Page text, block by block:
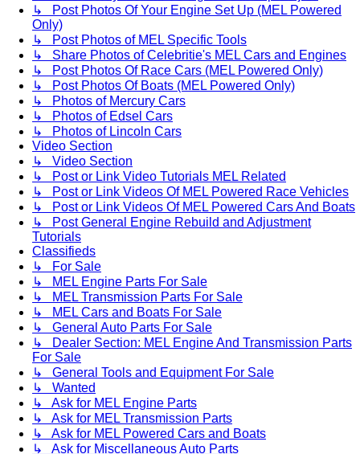
↳ Post Photos Of Your Engine Set Up (MEL Powered
Only)
↳ Post Photos of MEL Specific Tools
↳ Share Photos of Celebritie's MEL Cars and Engines
↳ Post Photos Of Race Cars (MEL Powered Only)
↳ Post Photos Of Boats (MEL Powered Only)
↳ Photos of Mercury Cars
↳ Photos of Edsel Cars
↳ Photos of Lincoln Cars
Video Section
↳ Video Section
↳ Post or Link Video Tutorials MEL Related
↳ Post or Link Videos Of MEL Powered Race Vehicles
↳ Post or Link Videos Of MEL Powered Cars And Boats
↳ Post General Engine Rebuild and Adjustment
Tutorials
Classifieds
↳ For Sale
↳ MEL Engine Parts For Sale
↳ MEL Transmission Parts For Sale
↳ MEL Cars and Boats For Sale
↳ General Auto Parts For Sale
↳ Dealer Section: MEL Engine And Transmission Parts
For Sale
↳ General Tools and Equipment For Sale
↳ Wanted
↳ Ask for MEL Engine Parts
↳ Ask for MEL Transmission Parts
↳ Ask for MEL Powered Cars and Boats
↳ Ask for Miscellaneous Auto Parts